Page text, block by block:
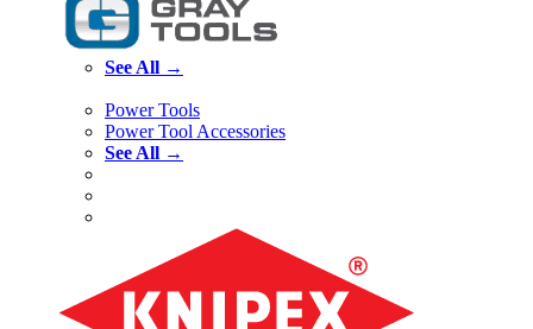
See All →
Power Tools
Power Tool Accessories
See All →